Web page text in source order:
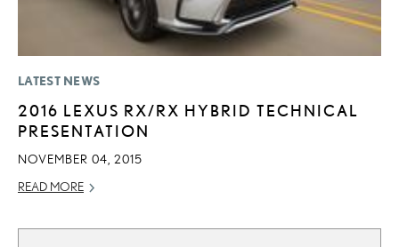
LATEST NEWS
2016 LEXUS RX/RX HYBRID TECHNICAL
PRESENTATION
NOVEMBER 04, 2015
READ MORE